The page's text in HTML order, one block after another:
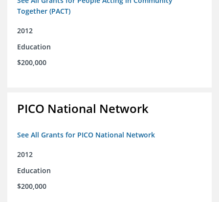
Together (PACT)
2012
Education
$200,000
PICO National Network
See All Grants for PICO National Network
2012
Education
$200,000